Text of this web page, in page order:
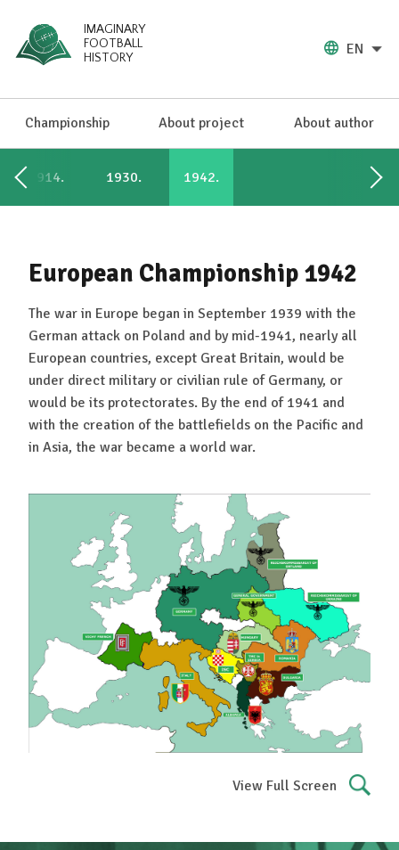
IMAGINARY
FOOTBALL
HISTORY
EN
Championship About project About author
1914. 1930. 1942.
European Championship 1942
The war in Europe began in September 1939 with the
German attack on Poland and by mid-1941, nearly all
European countries, except Great Britain, would be
under direct military or civilian rule of Germany, or
would be its protectorates. By the end of 1941 and
with the creation of the battlefields on the Pacific and
in Asia, the war became a world war.
View Full Screen